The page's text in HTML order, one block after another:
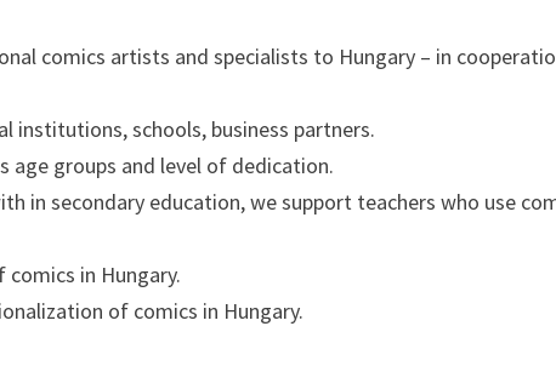
comics artists and specialists to Hungary – in
institutions, schools, business partners.
age groups and level of dedication.
in secondary education, we support teachers who use
in Hungary.
of comics in Hungary.